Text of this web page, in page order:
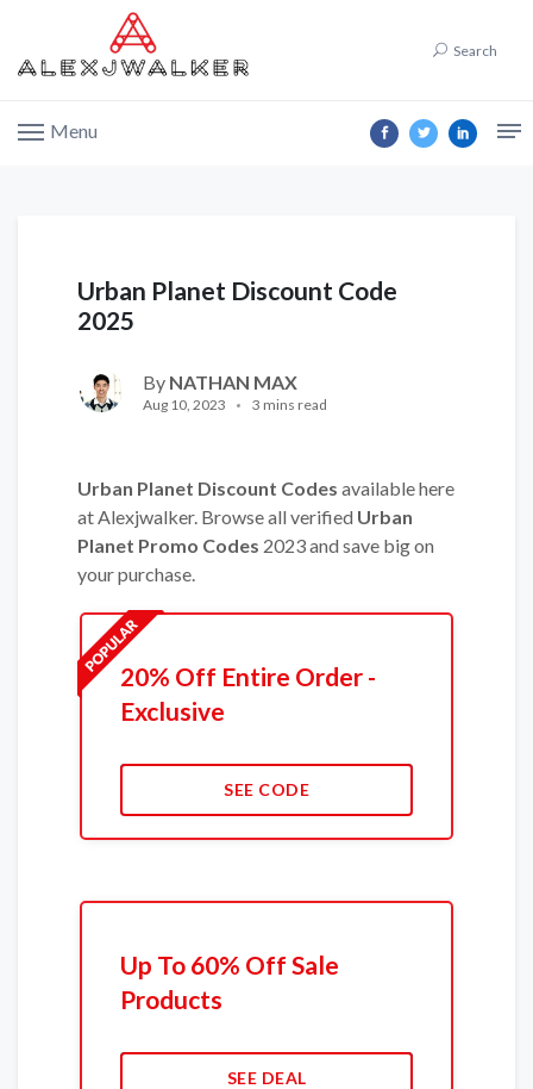
Search
Menu
Urban Planet Discount Code
2025
By NATHAN MAX
Aug 10, 2023 3 mins read
Urban Planet Discount Codes available here
at Alexjwalker. Browse all verified Urban
Planet Promo Codes 2023 and save big on
your purchase.
20% Off Entire Order -
Exclusive
SEE CODE
Up To 60% Off Sale
Products
SEE DEAL